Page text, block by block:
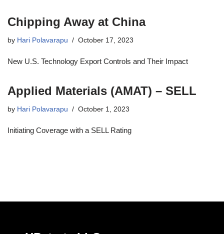
Chipping Away at China
by Hari Polavarapu October 17, 2023
New U.S. Technology Export Controls and Their Impact
Applied Materials (AMAT) – SELL
by Hari Polavarapu October 1, 2023
Initiating Coverage with a SELL Rating